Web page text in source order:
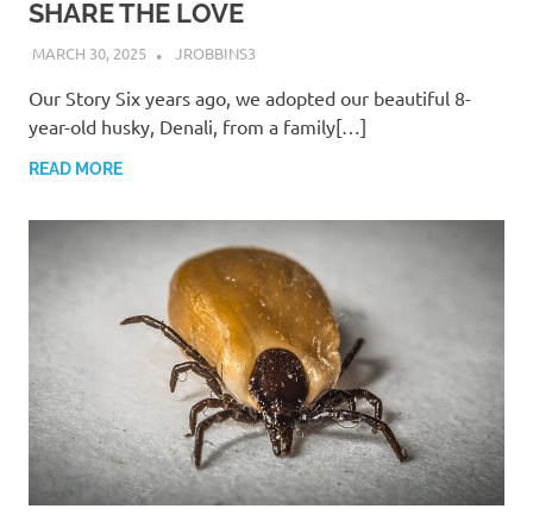
SHARE THE LOVE
MARCH 30, 2025 JROBBINS3
Our Story Six years ago, we adopted our beautiful 8-
year-old husky, Denali, from a family[…]
READ MORE